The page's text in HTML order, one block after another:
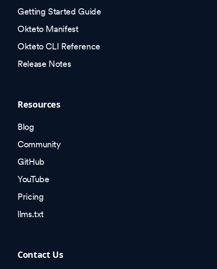
Getting Started Guide
Okteto Manifest
Okteto CLI Reference
Release Notes
Resources
Blog
Community
GitHub
YouTube
Pricing
llms.txt
Contact Us